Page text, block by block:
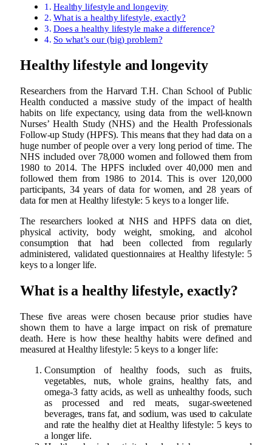
Healthy lifestyle and longevity
What is a healthy lifestyle, exactly?
Does a healthy lifestyle make a difference?
So what’s our (big) problem?
Healthy lifestyle and longevity
Researchers from the Harvard T.H. Chan School of Public
Health conducted a massive study of the impact of health
habits on life expectancy, using data from the well-known
Nurses’ Health Study (NHS) and the Health Professionals
Follow-up Study (HPFS). This means that they had data on a
huge number of people over a very long period of time. The
NHS included over 78,000 women and followed them from
1980 to 2014. The HPFS included over 40,000 men and
followed them from 1986 to 2014. This is over 120,000
participants, 34 years of data for women, and 28 years of
data for men at Healthy lifestyle: 5 keys to a longer life.
The researchers looked at NHS and HPFS data on diet,
physical activity, body weight, smoking, and alcohol
consumption that had been collected from regularly
administered, validated questionnaires at Healthy lifestyle: 5
keys to a longer life.
What is a healthy lifestyle, exactly?
These five areas were chosen because prior studies have
shown them to have a large impact on risk of premature
death. Here is how these healthy habits were defined and
measured at Healthy lifestyle: 5 keys to a longer life:
Consumption of healthy foods, such as fruits,
vegetables, nuts, whole grains, healthy fats, and
omega-3 fatty acids, as well as unhealthy foods, such
as processed and red meats, sugar-sweetened
beverages, trans fat, and sodium, was used to calculate
and rate the healthy diet at Healthy lifestyle: 5 keys to
a longer life.